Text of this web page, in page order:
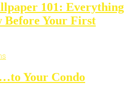
101: Everything
Before Your First
Your Condo